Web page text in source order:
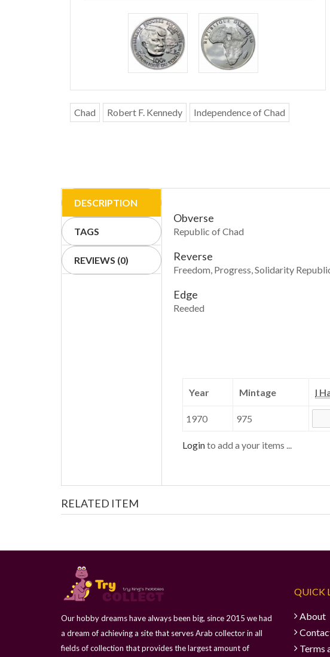
Chad Robert F. Kennedy Independence of Chad
DESCRIPTION
TAGS
REVIEWS (0)
Obverse
Republic of Chad
Reverse
Freedom, Progress, Solidarity
Edge
Reeded
Year Mintage I
1970 975
Loginto add a your items ...
RELATED ITEM
Our hobby dreams have always been big, since 2015 we had
a dream of achieving a site that serves Arab collector in all
fields of collection that provides the largest amount of
QUICK
About
Terms